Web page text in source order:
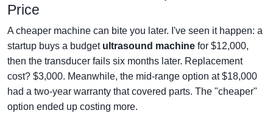
Price
A cheaper machine can bite you later. I've seen it happen: a
startup buys a budget ultrasound machine for $12,000,
then the transducer fails six months later. Replacement
cost? $3,000. Meanwhile, the mid-range option at $18,000
had a two-year warranty that covered parts. The "cheaper"
option ended up costing more.